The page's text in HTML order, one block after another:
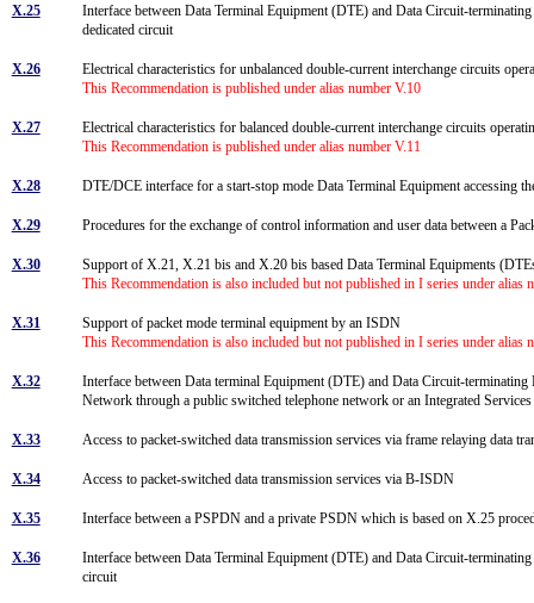
X.25
Interface between Data Terminal Equipment (DTE) and Data Circuit-
dedicated circuit
X.26
Electrical characteristics for unbalanced double-current interchange circuits
This Recommendation is published under alias number V.10
X.27
Electrical characteristics for balanced double-current interchange circuits
This Recommendation is published under alias number V.11
X.28 DTE/DCE interface for a start-stop mode Data Terminal Equipment
X.29 Procedures for the exchange of control information and user data between a
X.30
Support of X.21, X.21 bis and X.20 bis based Data Terminal Equipments
This Recommendation is also included but not published in I series under alias
X.31
Support of packet mode terminal equipment by an ISDN
This Recommendation is also included but not published in I series under alias
X.32
Interface between Data terminal Equipment (DTE) and Data Circuit-
Network through a public switched telephone network or an Integrated
X.33 Access to packet-switched data transmission services via frame relaying data
X.34 Access to packet-switched data transmission services via B-ISDN
X.35 Interface between a PSPDN and a private PSDN which is based on X.25
X.36
Interface between Data Terminal Equipment (DTE) and Data Circuit-
circuit